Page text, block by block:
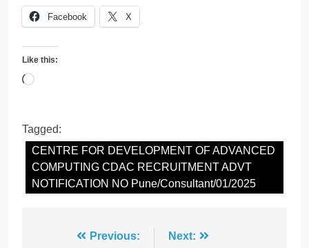
Facebook X
Like this:
Loading…
Tagged:
CENTRE FOR DEVELOPMENT OF ADVANCED
COMPUTING CDAC RECRUITMENT ADVT
NOTIFICATION NO Pune/Consultant/01/2025
Previous: Next: